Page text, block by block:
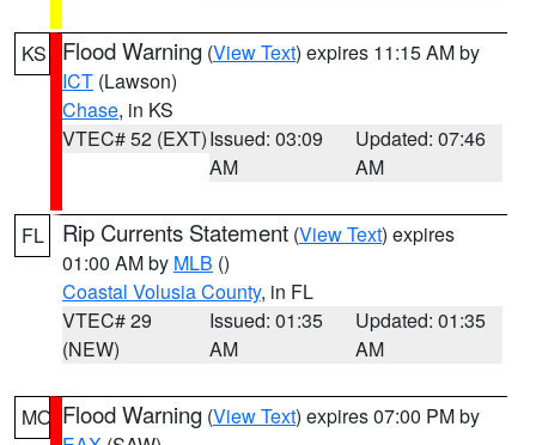
KS Flood Warning (View Text) expires 11:15 AM by
ICT (Lawson)
Chase, in KS
VTEC# 52 (EXT)Issued: 03:09
AM
Updated: 07:46
AM
FL Rip Currents Statement (View Text) expires
01:00 AM by MLB ()
Coastal Volusia County, in FL
VTEC# 29
(NEW)
Issued: 01:35
AM
Updated: 01:35
AM
MO Flood Warning (View Text) expires 07:00 PM by